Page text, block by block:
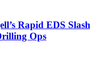
Rapid EDS
Ops